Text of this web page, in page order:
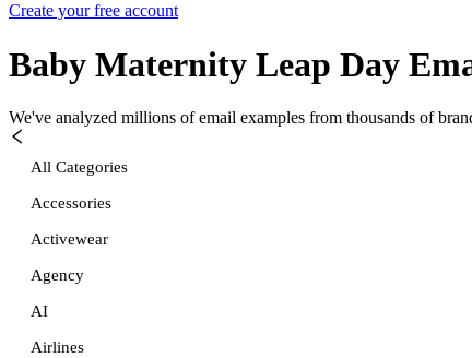
Create your free account
Baby Maternity Leap Day
We've analyzed millions of email examples from thousands of
All Categories
Accessories
Activewear
Agency
AI
Airlines